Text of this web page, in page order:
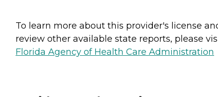
To learn more about this provider's license
review other available state reports, please
Florida Agency of Health Care Administration